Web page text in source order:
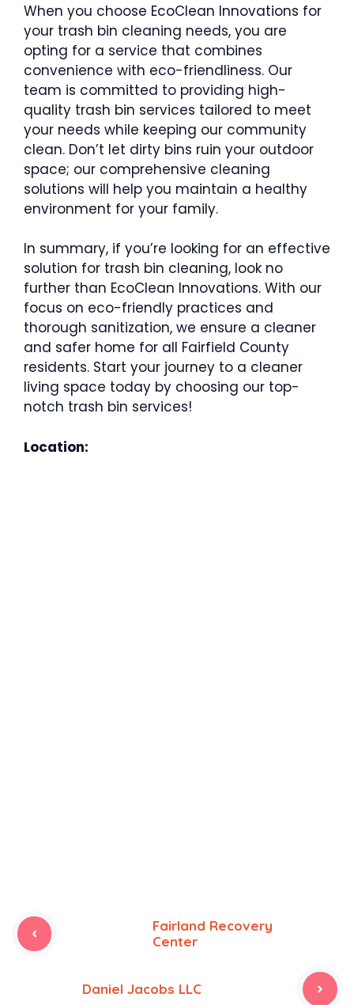
When you choose EcoClean Innovations for
your trash bin cleaning needs, you are
opting for a service that combines
convenience with eco-friendliness. Our
team is committed to providing high-
quality trash bin services tailored to meet
your needs while keeping our community
clean. Don’t let dirty bins ruin your outdoor
space; our comprehensive cleaning
solutions will help you maintain a healthy
environment for your family.
In summary, if you’re looking for an effective
solution for trash bin cleaning, look no
further than EcoClean Innovations. With our
focus on eco-friendly practices and
thorough sanitization, we ensure a cleaner
and safer home for all Fairfield County
residents. Start your journey to a cleaner
living space today by choosing our top-
notch trash bin services!
Location:
Fairland Recovery
Center
Daniel Jacobs LLC